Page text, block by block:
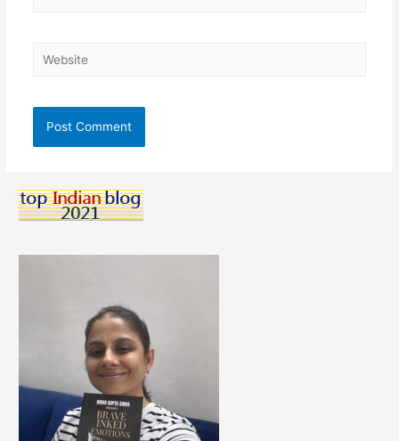
Website